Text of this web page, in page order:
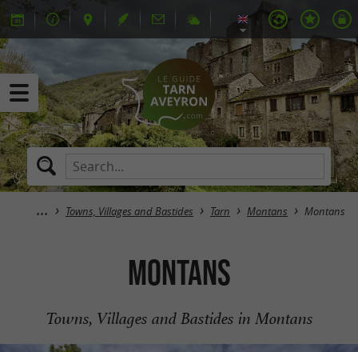
Towns, Villages and Bastides Tarn Montans Montans
Montans
Towns, Villages and Bastides in Montans